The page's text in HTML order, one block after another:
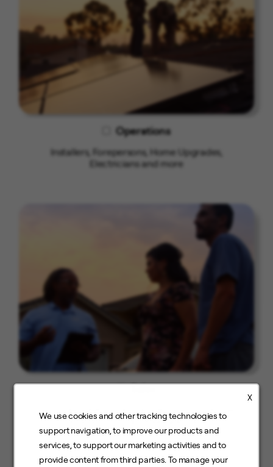
X
We use cookies and other tracking technologies to
support navigation, to improve our products and
services, to support our marketing activities and to
provide content from third parties. To manage your
Operations
Installers, Forepersons, Home Upgrades,
Electricians and more
Service, Fusion & Street and more